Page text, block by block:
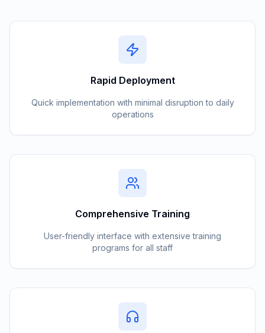
Rapid Deployment
Quick implementation with minimal disruption to daily
operations
Comprehensive Training
User-friendly interface with extensive training
programs for all staff